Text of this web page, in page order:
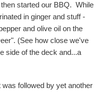
started our BBQ. While
in ginger and stuff -
and olive oil on the
(See how close we've
side of the deck and...a
followed by yet another